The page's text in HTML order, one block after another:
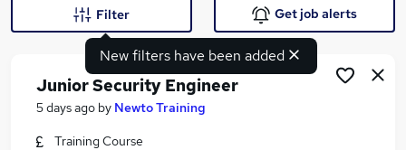
New filters have been added
Filter Get job alerts
Junior Security Engineer
5 days ago by Newto Training
Training Course